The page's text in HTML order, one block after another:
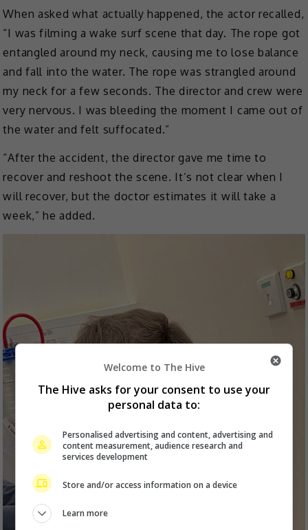
When asked what actually happened, the actor recalled,
“I was filming a wake surf scene that day. The rope got
entangled around my neck, causing me to lose balance
and fall into the water. The rope was strangled around
my neck for a few seconds. The director and crew were
very nervous. I was bleeding the moment I came out of
the water and felt suffocated.”
“After the accident, the director gave me time to
recover and reshoot the scene. It’s not clear when I
will recover, but the doctor estimates it will take a
week,” he added.
Welcome to The Hive
The Hive asks for your consent to use your
personal data to:
Personalised advertising and content, advertising and
content measurement, audience research and
services development
Store and/or access information on a device
Learn more